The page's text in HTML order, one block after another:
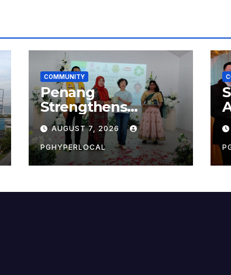
COMMUNITY
Penang
Strengthens
Sustainability Drive
with ‘No Plastic:
Own Container’
School Initiative
AUGUST 7, 2026
PGHYPERLOCAL